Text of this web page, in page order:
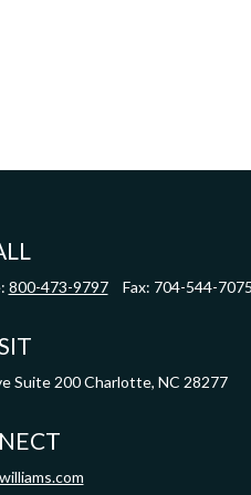
800-473-9797 Fax: 704-544-
Suite 200 Charlotte, NC 28277